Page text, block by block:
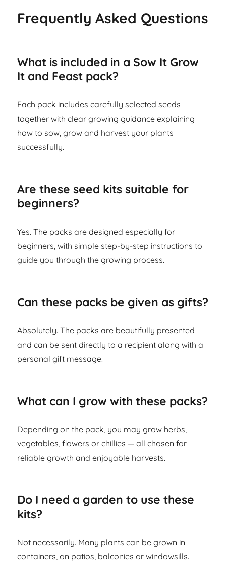
Frequently Asked Questions
What is included in a Sow It Grow
It and Feast pack?
Each pack includes carefully selected seeds
together with clear growing guidance explaining
how to sow, grow and harvest your plants
successfully.
Are these seed kits suitable for
beginners?
Yes. The packs are designed especially for
beginners, with simple step-by-step instructions to
guide you through the growing process.
Can these packs be given as gifts?
Absolutely. The packs are beautifully presented
and can be sent directly to a recipient along with a
personal gift message.
What can I grow with these packs?
Depending on the pack, you may grow herbs,
vegetables, flowers or chillies — all chosen for
reliable growth and enjoyable harvests.
Do I need a garden to use these
kits?
Not necessarily. Many plants can be grown in
containers, on patios, balconies or windowsills.